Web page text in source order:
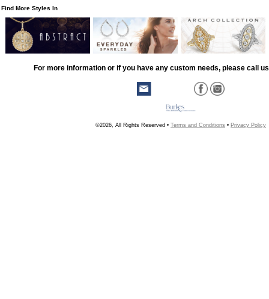
Find More Styles In
For more information or if you have any custom needs, please call
©2026, All Rights Reserved • Terms and Conditions • Privacy Policy